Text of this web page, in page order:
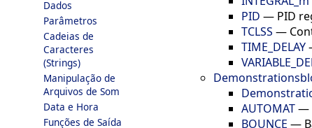
Dados
Parâmetros
Cadeias de
Caracteres
(Strings)
Manipulação de
Arquivos de Som
Data e Hora
Funções de Saída
PID — PID
TCLSS —
TIME_DELAY
AUTOMAT—
BOUNCE —